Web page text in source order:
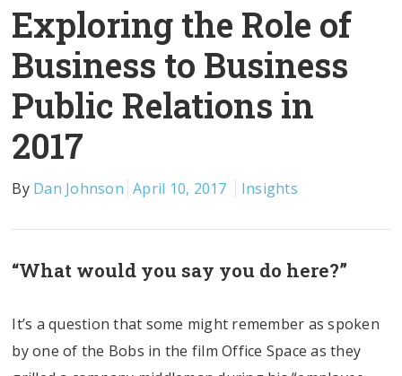
Exploring the Role of
Business to Business
Public Relations in
2017
By Dan Johnson April 10, 2017 Insights
“What would you say you do here?”
It’s a question that some might remember as spoken
by one of the Bobs in the film Office Space as they